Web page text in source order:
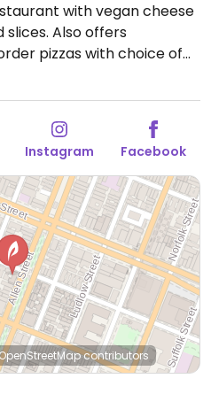
with vegan cheese
slices. Also offers
pizzas with choice of
12:00am, Thu 11:30am-
Sun 11:30am-11:00pm.
Instagram Facebook
contributors